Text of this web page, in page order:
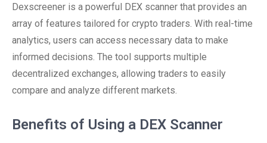
Dexscreener is a powerful DEX scanner that provides an
array of features tailored for crypto traders. With real-time
analytics, users can access necessary data to make
informed decisions. The tool supports multiple
decentralized exchanges, allowing traders to easily
compare and analyze different markets.
Benefits of Using a DEX Scanner